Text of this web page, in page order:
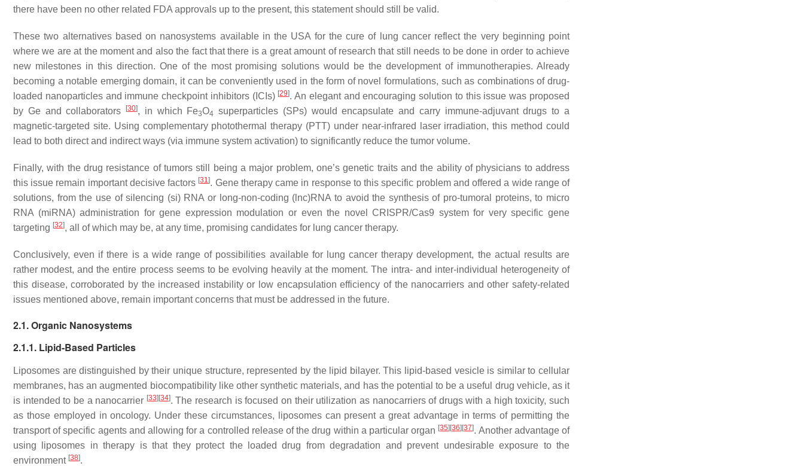
there have been no other related FDA approvals up to the present, this statement should still be valid.
These two alternatives based on nanosystems available in the USA for the cure of lung cancer reflect the very beginning point
where we are at the moment and also the fact that there is a great amount of research that still needs to be done in order to achieve
new milestones in this direction. One of the most promising solutions would be the development of immunotherapies. Already
becoming a notable emerging domain, it can be conveniently used in the form of novel formulations, such as combinations of drug-
loaded nanoparticles and immune checkpoint inhibitors (ICIs) [29]. An elegant and encouraging solution to this issue was proposed
by Ge and collaborators
[30], in which Fe3O4 superparticles (SPs) would encapsulate and carry immune-adjuvant drugs to a
magnetic-targeted site. Using complementary photothermal therapy (PTT) under near-infrared laser irradiation, this method could
lead to both direct and indirect ways (via immune system activation) to significantly reduce the tumor volume.
Finally, with the drug resistance of tumors still being a major problem, one’s genetic traits and the ability of physicians to address
this issue remain important decisive factors [31]. Gene therapy came in response to this specific problem and offered a wide range of
solutions, from the use of silencing (si) RNA or long-non-coding (lnc)RNA to avoid the synthesis of pro-tumoral proteins, to micro
RNA (miRNA) administration for gene expression modulation or even the novel CRISPR/Cas9 system for very specific gene
targeting [32], all of which may be, at any time, promising candidates for lung cancer therapy.
Conclusively, even if there is a wide range of possibilities available for lung cancer therapy development, the actual results are
rather modest, and the entire process seems to be evolving heavily at the moment. The intra- and inter-individual heterogeneity of
this disease, corroborated by the increased instability or low encapsulation efficiency of the nanocarriers and other safety-related
issues mentioned above, remain important concerns that must be addressed in the future.
2.1. Organic Nanosystems
2.1.1. Lipid-Based Particles
Liposomes are distinguished by their unique structure, represented by the lipid bilayer. This lipid-based vesicle is similar to cellular
membranes, has an augmented biocompatibility like other synthetic materials, and has the potential to be a useful drug vehicle, as it
is intended to be a nanocarrier [33] [34]. The research is focused on their utilization as nanocarriers of drugs with a high toxicity, such
as those employed in oncology. Under these circumstances, liposomes can present a great advantage in terms of permitting the
transport of specific agents and allowing for a controlled release of the drug within a particular organ [35] [36] [37]. Another advantage of
using liposomes in therapy is that they protect the loaded drug from degradation and prevent undesirable exposure to the
environment [38].